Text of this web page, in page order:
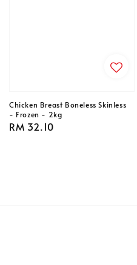
Chicken Breast Boneless Skinless
- Frozen - 2kg
Regular
RM 32.10